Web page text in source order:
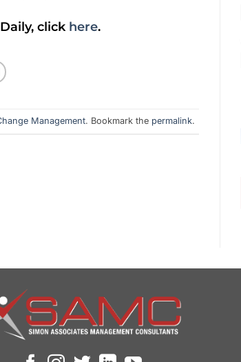
click here.
Management. Bookmark the permalink.